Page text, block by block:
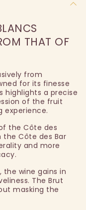
THAT OF
from
for its finesse
highlights a precise
of the fruit
experience.
the Côte des
the Côte des Bar
and more
wine gains in
The Brut
masking the